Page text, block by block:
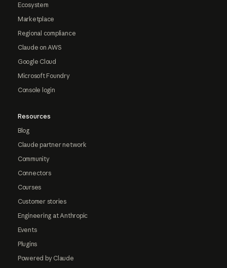
Ecosystem
Marketplace
Regional compliance
Claude on AWS
Google Cloud
Microsoft Foundry
Console login
Resources
Blog
Claude partner network
Community
Connectors
Courses
Customer stories
Engineering at Anthropic
Events
Plugins
Powered by Claude